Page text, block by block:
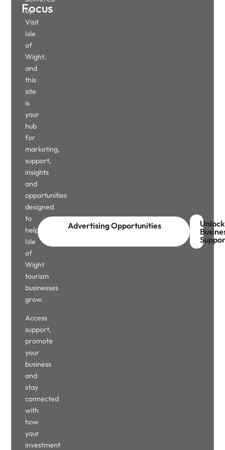
Focus
by
Visit
Isle
of
Wight,
and
this
site
is
your
hub
for
marketing,
support,
insights
and
opportunities
designed
to
help
Isle
of
Wight
tourism
businesses
grow.
Access
support,
promote
your
business
and
stay
connected
with
how
your
investment
Advertising Opportunities
Unlock